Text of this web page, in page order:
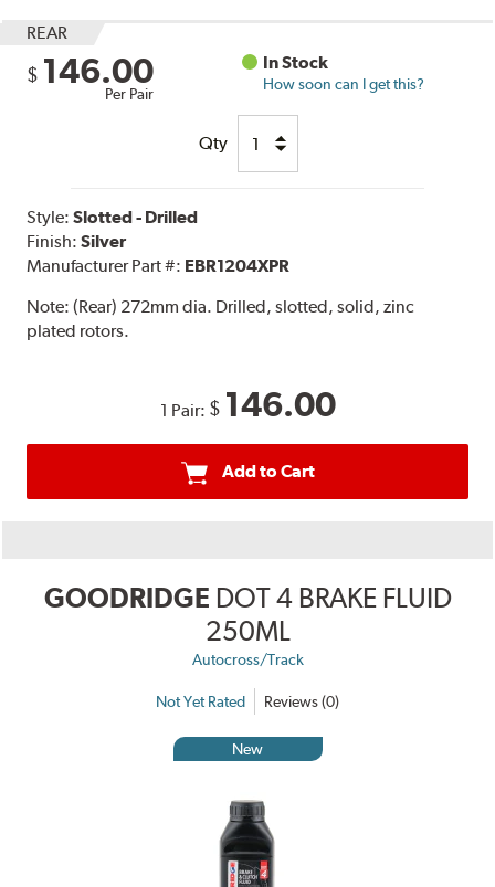
REAR
$ 146.00
Per Pair
In Stock
How soon can I get this?
Qty
Style:Slotted - Drilled
Finish:Silver
Manufacturer Part #: EBR1204XPR
Note:(Rear) 272mm dia. Drilled, slotted, solid, zinc
plated rotors.
1 Pair: $ 146.00
Add to Cart
GOODRIDGE DOT 4 BRAKE FLUID
250ML
Autocross/Track
Not Yet Rated Reviews (0)
New